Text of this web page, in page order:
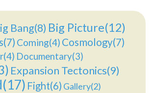
Bang(8) Big Picture(12)
Coming(4) Cosmology(7)
Documentary(3)
Expansion Tectonics(9)
Fight(6) Gallery(2)